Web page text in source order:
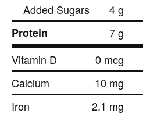
Added Sugars
4 g
Protein
7 g
Vitamin D
0 mcg
Calcium
10 mg
Iron
2.1 mg